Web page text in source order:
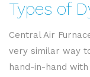
Types of
Central Air
very similar way
hand-in-hand